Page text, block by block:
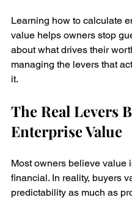
Learning how to calculate
value helps owners stop
about what drives their
managing the levers that
it.
The Real Levers
Enterprise Value
Most owners believe value
financial. In reality, buyers
predictability as much as